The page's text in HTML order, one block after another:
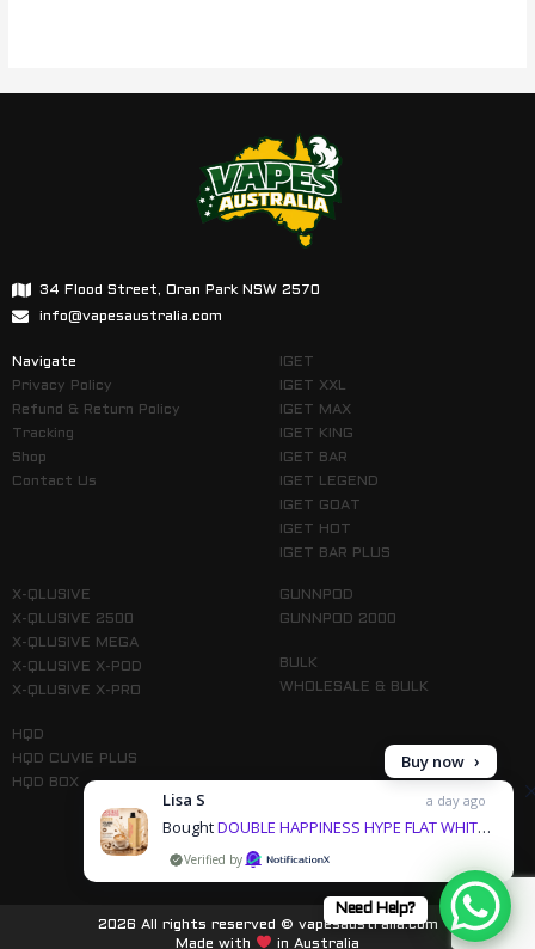
34 Flood Street, Oran Park NSW 2570
info@vapesaustralia.com
Navigate
Privacy Policy
Refund & Return Policy
Tracking
Shop
Contact Us
IGET
IGET XXL
IGET MAX
IGET KING
IGET BAR
IGET LEGEND
IGET GOAT
IGET HOT
IGET BAR PLUS
X-QLUSIVE
X-QLUSIVE 2500
X-QLUSIVE MEGA
X-QLUSIVE X-POD
X-QLUSIVE X-PRO
HQD
HQD CUVIE PLUS
HQD BOX
GUNNPOD
GUNNPOD 2000
BULK
WHOLESALE & BULK
2026 All rights reserved © vapesaustralia.com
Made with
in Australia
Need Help?
Lisa S a day ago
BoughtDOUBLE HAPPINESS HYPE FLAT WHITE – 12000 PUFFS & 1 more products
by
Buy now